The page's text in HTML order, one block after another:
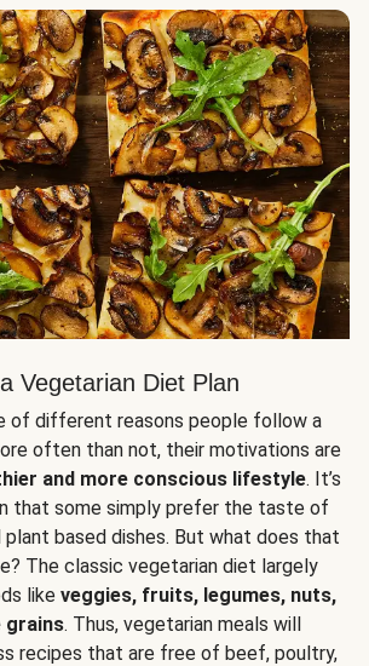
Vegetarian Diet Plan
of different reasons people follow a
often than not, their motivations are
and more conscious lifestyle. It’s
that some simply prefer the taste of
based dishes. But what does that
The classic vegetarian diet largely
like veggies, fruits, legumes, nuts,
grains. Thus, vegetarian meals will
recipes that are free of beef, poultry,